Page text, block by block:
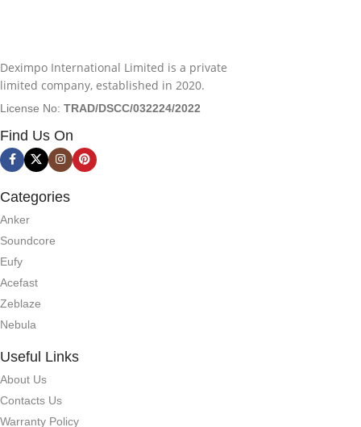
Deximpo International Limited is a private
limited company, established in 2020.
License No: TRAD/DSCC/032224/2022
Find Us On
Categories
Anker
Soundcore
Eufy
Acefast
Zeblaze
Nebula
Useful Links
About Us
Contacts Us
Warranty Policy